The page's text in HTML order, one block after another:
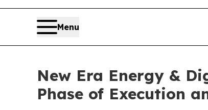
Menu
New Era Energy &
Phase of Execution